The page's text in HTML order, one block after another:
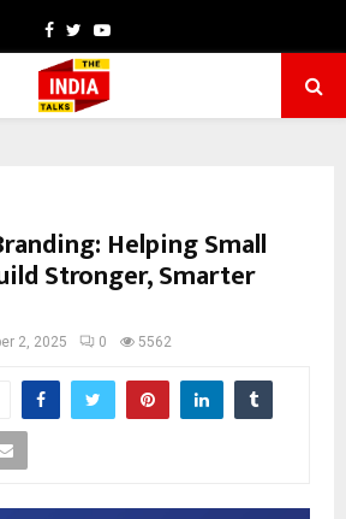
Facebook
TwitterYoutube
Helping Small
Stronger, Smarter
2, 2025 0 5562